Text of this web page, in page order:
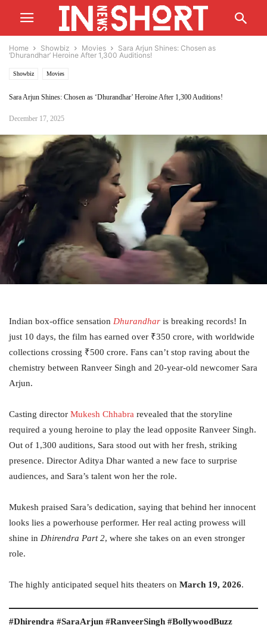
Home Showbiz Movies
Sara Arjun Shines: Chosen as
‘Dhurandhar’ Heroine After 1,300 Auditions!
Showbiz Movies
Sara Arjun Shines: Chosen as ‘Dhurandhar’ Heroine After 1,300 Auditions!
December 17, 2025
Indian box-office sensation Dhurandhar is breaking records! In
just 10 days, the film has earned over ₹350 crore, with worldwide
collections crossing ₹500 crore. Fans can’t stop raving about the
chemistry between Ranveer Singh and 20-year-old newcomer Sara
Arjun.
Casting director Mukesh Chhabra revealed that the storyline
required a young heroine to play the lead opposite Ranveer Singh.
Out of 1,300 auditions, Sara stood out with her fresh, striking
presence. Director Aditya Dhar wanted a new face to surprise
audiences, and Sara’s talent won her the role.
Mukesh praised Sara’s dedication, saying that behind her innocent
looks lies a powerhouse performer. Her real acting prowess will
shine in Dhirendra Part 2, where she takes on an even stronger
role.
The highly anticipated sequel hits theaters on March 19, 2026.
#Dhirendra #SaraArjun #RanveerSingh #BollywoodBuzz